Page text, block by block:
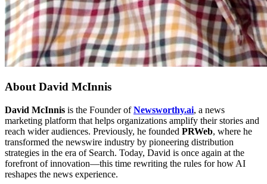
About David McInnis
David McInnis is the Founder ofNewsworthy.ai, a news
marketing platform that helps organizations amplify their stories and
reach wider audiences. Previously, he founded PRWeb, where he
transformed the newswire industry by pioneering distribution
strategies in the era of Search. Today, David is once again at the
forefront of innovation—this time rewriting the rules for how AI
reshapes the news experience.